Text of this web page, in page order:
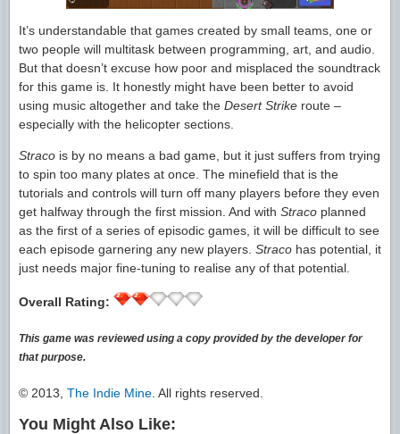
It’s understandable that games created by small teams, one or
two people will multitask between programming, art, and audio.
But that doesn’t excuse how poor and misplaced the soundtrack
for this game is. It honestly might have been better to avoid
using music altogether and take the Desert Strike route –
especially with the helicopter sections.
Straco is by no means a bad game, but it just suffers from trying
to spin too many plates at once. The minefield that is the
tutorials and controls will turn off many players before they even
get halfway through the first mission. And with Straco planned
as the first of a series of episodic games, it will be difficult to see
each episode garnering any new players. Straco has potential, it
just needs major fine-tuning to realise any of that potential.
Overall Rating:
This game was reviewed using a copy provided by the developer for
that purpose.
© 2013, The Indie Mine . All rights reserved.
You Might Also Like: